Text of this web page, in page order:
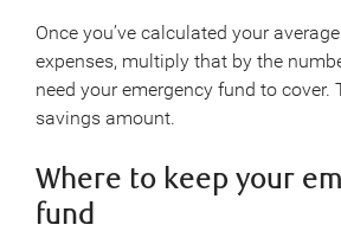
Once you’ve calculated your
expenses, multiply that by the
need your emergency fund to cover.
savings amount.
Where to keep your
fund